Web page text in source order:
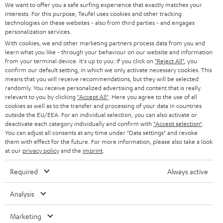
t
t
e
r
STEREO
SMART HOME
BLUETOOTH
HEADPHONES
BLUETOOTH HEADPHONES
STEREO COMPLETE SYSTEMS
SPEAKERS
ULTIMA
IN-EAR
FANSHOP
PRESS
B2B
STORES
ADVANTAGES
TEUFEL STORY
MANAGEMENT
SUSTAINABILITY
AUSTRIA
SWITZERLAND
NETHERLANDS
BELGIUM
FRANCE
POLAND
ITALY
All information on this website is subject to change without notice including
technical changes, errors and omissions. Pictured accessories are not
We want to offer you a safe surfing experience that exactly matches your
interests. For this purpose, Teufel uses cookies and other tracking
technologies on these websites - also from third parties - and engages
personalization services.
With cookies, we and other marketing partners process data from you and
learn what you like - through your behaviour on our website and information
from your terminal device. It's up to you: If you click on "Reject All" , you
confirm our default setting, in which we only activate necessary cookies. This
means that you will receive recommendations, but they will be selected
randomly. You receive personalized advertising and content that is really
relevant to you by clicking "Accept All" . Here you agree to the use of all
cookies as well as to the transfer and processing of your data in countries
outside the EU/EEA. For an individual selection, you can also activate or
deactivate each category individually and confirm with "Accept selection"
You can adjust all consents at any time under "Data settings" and revoke
them with effect for the future. For more information, please also take a look
at our privacy policyand the imprint
Required Always active
Analysis
Marketing